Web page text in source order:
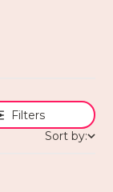
Filters
Sort by: